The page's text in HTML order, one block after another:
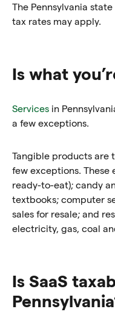
The Pennsylvania
tax rates may apply.
Is what
Services in
a few exceptions.
Tangible products are
few exceptions.
ready-to-eat); candy
textbooks; computer
sales for resale; and
electricity, gas, coal
Is SaaS